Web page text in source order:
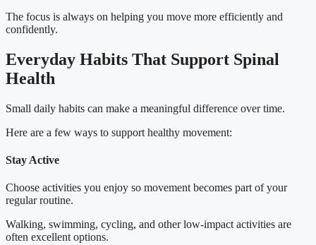
The focus is always on helping you move more efficiently and
confidently.
Everyday Habits That Support Spinal
Health
Small daily habits can make a meaningful difference over time.
Here are a few ways to support healthy movement:
Stay Active
Choose activities you enjoy so movement becomes part of your
regular routine.
Walking, swimming, cycling, and other low-impact activities are
often excellent options.